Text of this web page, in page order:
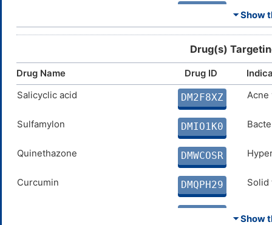
Coumate DMVKW0N
FERULIC ACID DMJC7NF
SPERMINE DMD4BFY N. A.
ELLAGIC ACID DMX8BS5
COUMARIN DM0N8ZM
⏷ Show
Drug(s)
Drug Name Drug ID
Salicyclic acid
DM2F8XZ Acne
Sulfamylon DMIO1K0
Quinethazone DMWCOSR
Curcumin DMQPH29 Solid
⏷ Show